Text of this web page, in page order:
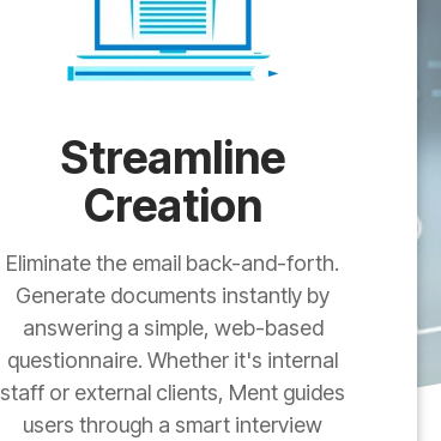
Streamline
Creation
Eliminate the email back-and-forth.
Generate documents instantly by
answering a simple, web-based
questionnaire. Whether it's internal
staff or external clients, Ment guides
users through a smart interview